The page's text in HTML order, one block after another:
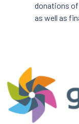
donations
as well as